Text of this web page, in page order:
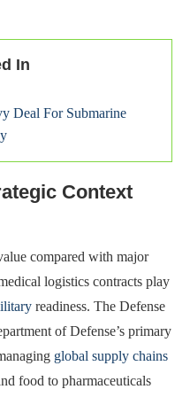
In
Deal For Submarine
Context
compared with major
logistics contracts play
readiness. The Defense
of Defense’s primary
global supply chains
food to pharmaceuticals